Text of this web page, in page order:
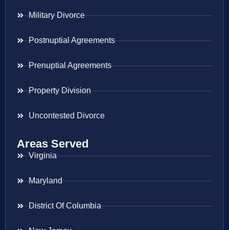
Military Divorce
Postnuptial Agreements
Prenuptial Agreements
Property Division
Uncontested Divorce
Areas Served
Virginia
Maryland
District Of Columbia